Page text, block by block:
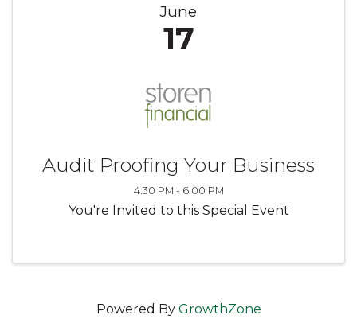
June
17
Audit Proofing Your Business
4:30 PM - 6:00 PM
You're Invited to this Special Event
Powered By GrowthZone